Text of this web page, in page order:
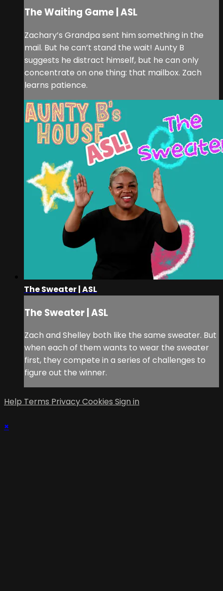
The Waiting Game | ASL
Zachary’s Grandpa sent him something in the
mail. But he can’t stand the wait! Aunty B
suggests he distract himself, but he can only
concentrate on one thing: that mailbox. Zach
learns patience.
The Sweater | ASL
The Sweater | ASL
Zach and Shelley both like the same sweater. But
when each of them wants to wear the sweater
first, they compete in a series of challenges to
figure out the winner.
Help Terms PrivacyCookies Sign in
×